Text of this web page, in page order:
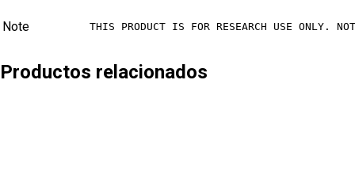
Note THIS PRODUCT IS FOR RESEARCH USE ONLY.
Productos relacionados